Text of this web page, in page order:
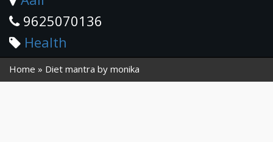
9625070136
Health
Home Diet mantra by monika